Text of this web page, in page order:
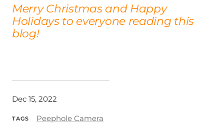
Dec 15, 2022
TAGS Peephole Camera
Merry Christmas and Happy
Holidays to everyone reading this
blog!